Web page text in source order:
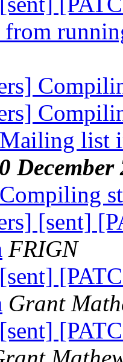
list
December
[sent]
FRIGN
Grant